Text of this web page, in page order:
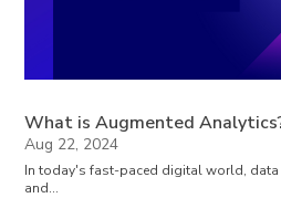
What is Augmented
Aug 22, 2024
In today's fast-paced digital world,
and...